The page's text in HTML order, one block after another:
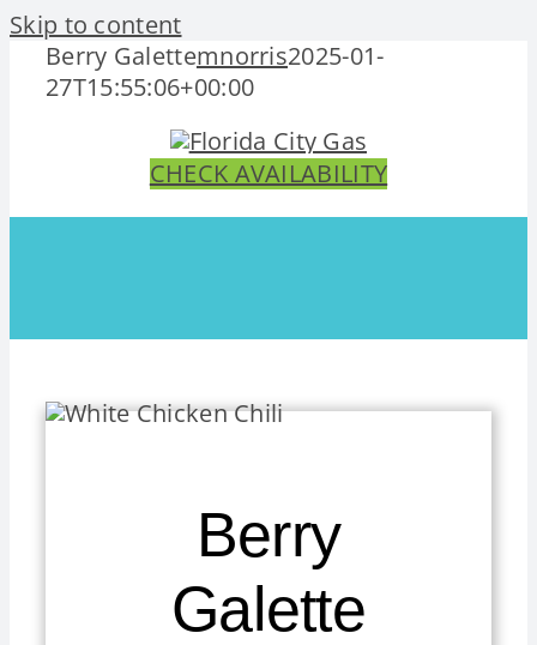
Skip to content
Berry Galettemnorris2025-01-
27T15:55:06+00:00
CHECK AVAILABILITY
Berry
Galette